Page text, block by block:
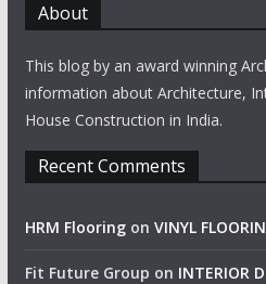
About
This blog by an award winning
information about Architecture,
House Construction in India.
Recent Comments
HRM Flooringon VINYL
Fit Future Group on INTERIOR